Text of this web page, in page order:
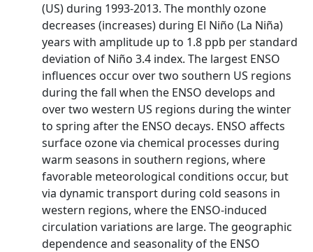
(US) during 1993-2013. The monthly ozone
decreases (increases) during El Niño (La Niña)
years with amplitude up to 1.8 ppb per standard
deviation of Niño 3.4 index. The largest ENSO
influences occur over two southern US regions
during the fall when the ENSO develops and
over two western US regions during the winter
to spring after the ENSO decays. ENSO affects
surface ozone via chemical processes during
warm seasons in southern regions, where
favorable meteorological conditions occur, but
via dynamic transport during cold seasons in
western regions, where the ENSO-induced
circulation variations are large. The geographic
dependence and seasonality of the ENSO